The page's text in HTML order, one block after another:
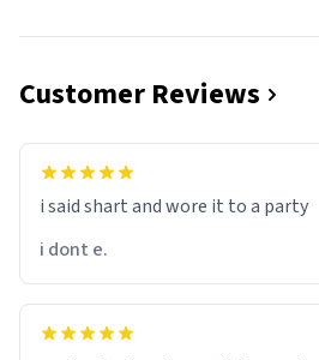
Customer Reviews
i said shart and wore it to a party
i dont e.